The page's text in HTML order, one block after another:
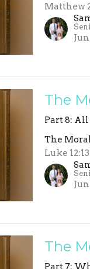
Matthew
The
Part 8:
The
Luke
The
Part 7: